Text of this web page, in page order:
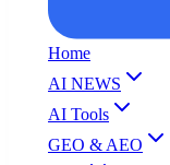
Home
AI NEWS
AI Tools
GEO & AEO